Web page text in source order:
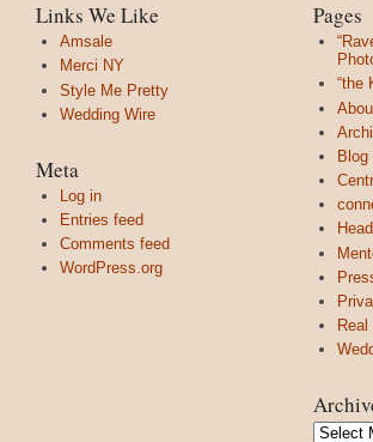
Links We Like
Amsale
Merci NY
Style Me Pretty
Wedding Wire
Meta
Log in
Entries feed
Comments feed
WordPress.org
Pages
“the
Blog
Archives